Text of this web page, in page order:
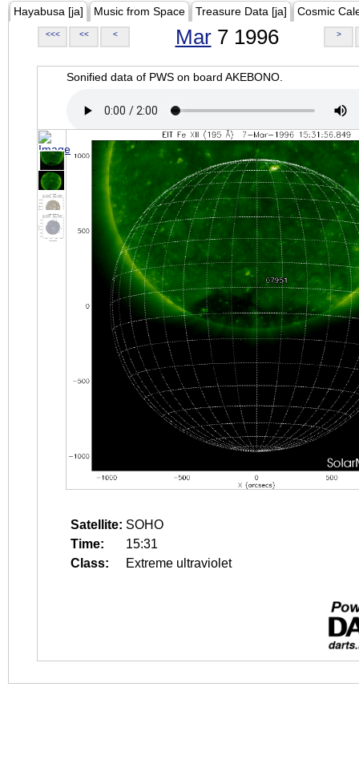
Hayabusa [ja] Music from Space Treasure Data [ja] Cosmic
<<< << < Mar7 1996 >
Sonified data of PWS on board AKEBONO.
Satellite: SOHO
Time:
15:31
Class:
Extreme ultraviolet